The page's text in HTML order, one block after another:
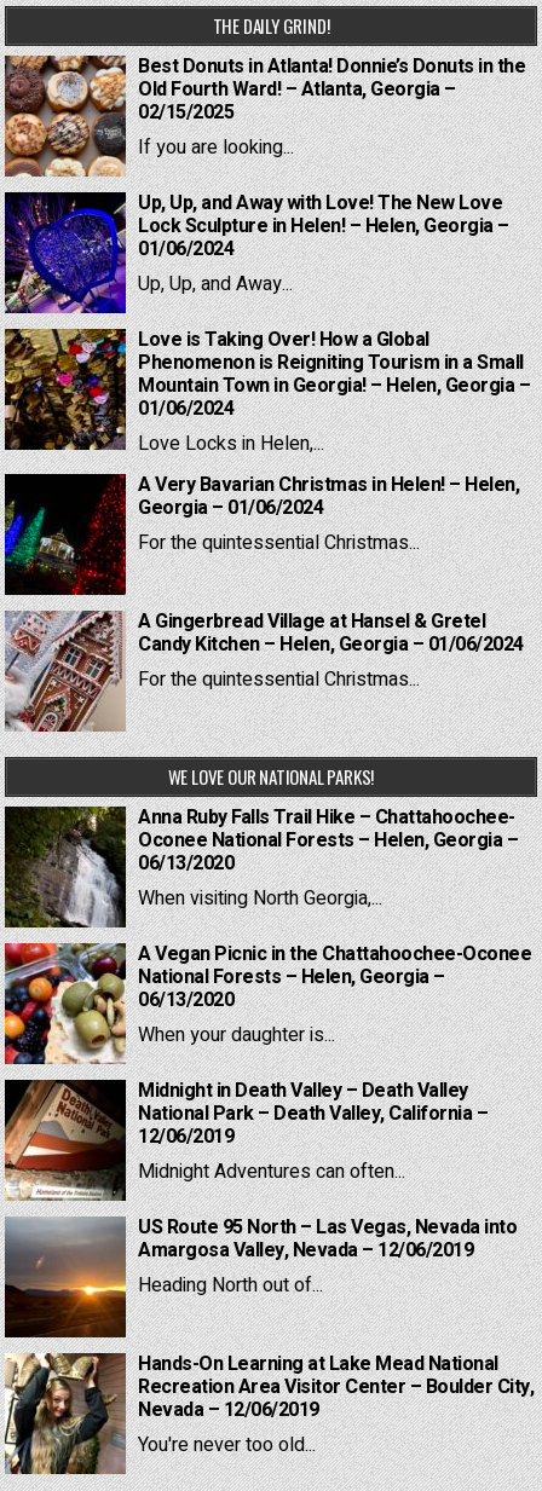
THE DAILY GRIND!
Best Donuts in Atlanta! Donnie’s Donuts in the
Old Fourth Ward! – Atlanta, Georgia –
02/15/2025
If you are looking...
Up, Up, and Away with Love! The New Love
Lock Sculpture in Helen! – Helen, Georgia –
01/06/2024
Up, Up, and Away...
Love is Taking Over! How a Global
Phenomenon is Reigniting Tourism in a Small
Mountain Town in Georgia! – Helen, Georgia –
01/06/2024
Love Locks in Helen,...
A Very Bavarian Christmas in Helen! – Helen,
Georgia – 01/06/2024
For the quintessential Christmas...
A Gingerbread Village at Hansel & Gretel
Candy Kitchen – Helen, Georgia – 01/06/2024
For the quintessential Christmas...
WE LOVE OUR NATIONAL PARKS!
Anna Ruby Falls Trail Hike – Chattahoochee-
Oconee National Forests – Helen, Georgia –
06/13/2020
When visiting North Georgia,...
A Vegan Picnic in the Chattahoochee-Oconee
National Forests – Helen, Georgia –
06/13/2020
When your daughter is...
Midnight in Death Valley – Death Valley
National Park – Death Valley, California –
12/06/2019
Midnight Adventures can often...
US Route 95 North – Las Vegas, Nevada into
Amargosa Valley, Nevada – 12/06/2019
Heading North out of...
Hands-On Learning at Lake Mead National
Recreation Area Visitor Center – Boulder City,
Nevada – 12/06/2019
You're never too old...